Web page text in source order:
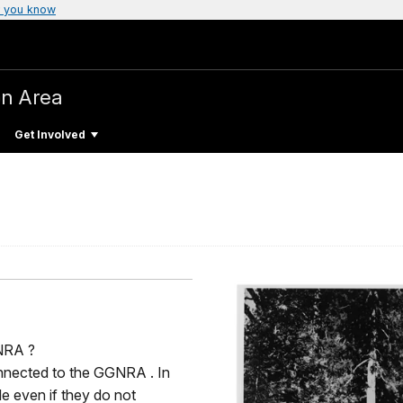
you know
Area
Get Involved
?
to the GGNRA . In
even if they do not